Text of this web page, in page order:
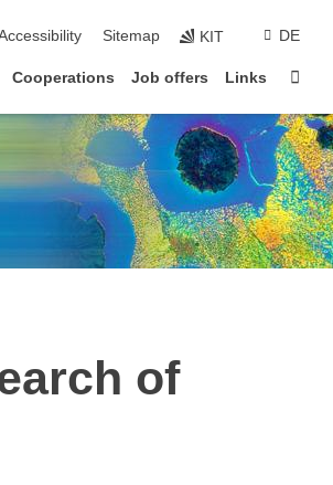
Sitemap KIT DE
Cooperations Job offers Links
of